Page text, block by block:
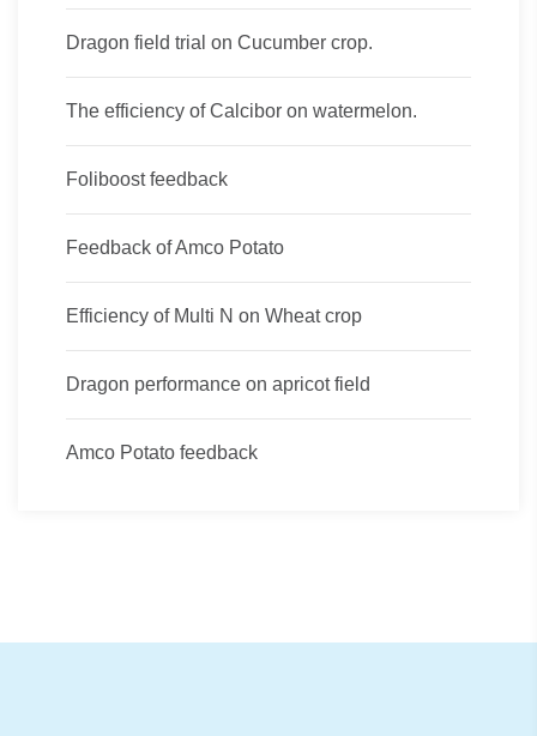
Dragon field trial on Cucumber crop.
The efficiency of Calcibor on watermelon.
Foliboost feedback
Feedback of Amco Potato
Efficiency of Multi N on Wheat crop
Dragon performance on apricot field
Amco Potato feedback